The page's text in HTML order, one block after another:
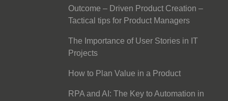
Outcome – Driven Product Creation –
Tactical tips for Product Managers
The Importance of User Stories in IT
Projects
How to Plan Value in a Product
RPA and AI: The Key to Automation in